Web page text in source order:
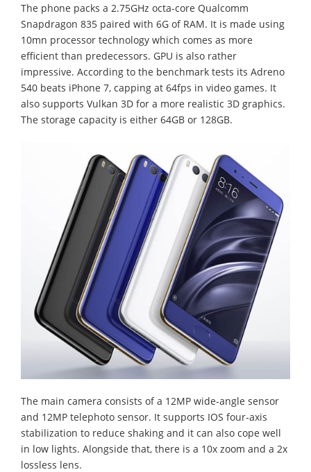
The phone packs a 2.75GHz octa-core Qualcomm
Snapdragon 835 paired with 6G of RAM. It is made using
10mn processor technology which comes as more
efficient than predecessors. GPU is also rather
impressive. According to the benchmark tests its Adreno
540 beats iPhone 7, capping at 64fps in video games. It
also supports Vulkan 3D for a more realistic 3D graphics.
The storage capacity is either 64GB or 128GB.
The main camera consists of a 12MP wide-angle sensor
and 12MP telephoto sensor. It supports IOS four-axis
stabilization to reduce shaking and it can also cope well
in low lights. Alongside that, there is a 10x zoom and a 2x
lossless lens.